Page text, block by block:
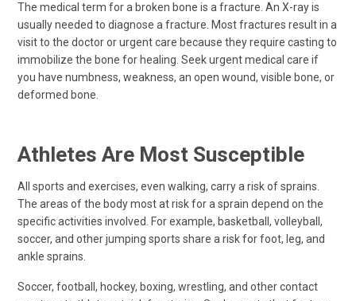
The medical term for a broken bone is a fracture. An X-ray is
usually needed to diagnose a fracture. Most fractures result in a
visit to the doctor or urgent care because they require casting to
immobilize the bone for healing. Seek urgent medical care if
you have numbness, weakness, an open wound, visible bone, or
deformed bone.
Athletes Are Most Susceptible
All sports and exercises, even walking, carry a risk of sprains.
The areas of the body most at risk for a sprain depend on the
specific activities involved. For example, basketball, volleyball,
soccer, and other jumping sports share a risk for foot, leg, and
ankle sprains.
Soccer, football, hockey, boxing, wrestling, and other contact